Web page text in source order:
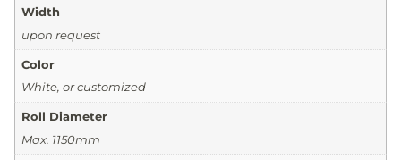
Width
upon request
Color
White, or customized
Roll Diameter
Max. 1150mm